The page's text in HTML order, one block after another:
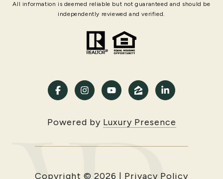
All information is deemed reliable but not guaranteed and should be
independently reviewed and verified.
Powered by Luxury Presence
Copyright © 2026 | Privacy Policy